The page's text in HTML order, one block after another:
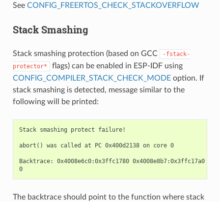
See CONFIG_FREERTOS_CHECK_STACKOVERFLOW
Stack Smashing
Stack smashing protection (based on GCC
-fstack-
protector*
flags) can be enabled in ESP-IDF using
CONFIG_COMPILER_STACK_CHECK_MODEoption. If
stack smashing is detected, message similar to the
following will be printed:
Stack smashing protect failure!
abort() was called at PC 0x400d2138 on core 0
Backtrace: 0x4008e6c0:0x3ffc1780 0x4008e8b7:0x3ffc17a0
0
The backtrace should point to the function where stack